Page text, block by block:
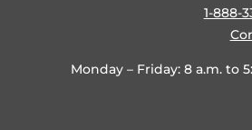
1-888-
Monday – Friday: 8 a.m. to